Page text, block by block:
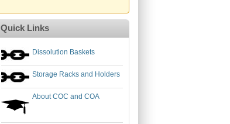
Quick Links
Dissolution Baskets
Storage Racks and Holders
About COC and COA